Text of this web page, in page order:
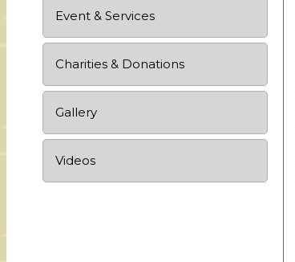
Event & Services
Charities & Donations
Gallery
Videos